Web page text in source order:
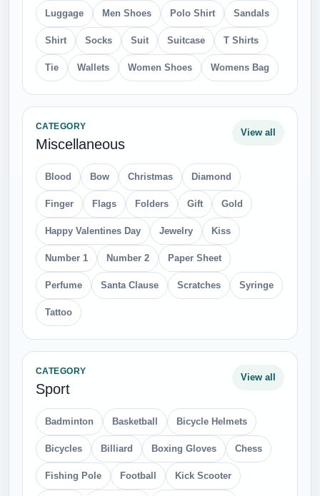
Luggage Men Shoes Polo Shirt Sandals
Shirt Socks Suit Suitcase T Shirts
Tie Wallets Women Shoes Womens Bag
CATEGORY
Miscellaneous
View all
Blood Bow Christmas Diamond
Finger Flags Folders Gift Gold
Happy Valentines Day Jewelry Kiss
Number 1 Number 2 Paper Sheet
Perfume Santa Clause Scratches Syringe
Tattoo
CATEGORY
Sport
View all
Badminton Basketball Bicycle Helmets
Bicycles Billiard Boxing Gloves Chess
Fishing Pole Football Kick Scooter